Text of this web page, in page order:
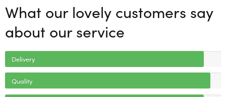
What our lovely customers say
about our service
Delivery
Quality